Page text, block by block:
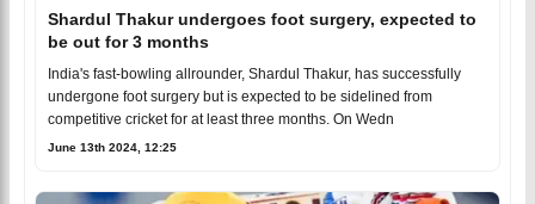
Shardul Thakur undergoes foot surgery, expected to
be out for 3 months
India's fast-bowling allrounder, Shardul Thakur, has successfully
undergone foot surgery but is expected to be sidelined from
competitive cricket for at least three months. On Wedn
June 13th 2024, 12:25